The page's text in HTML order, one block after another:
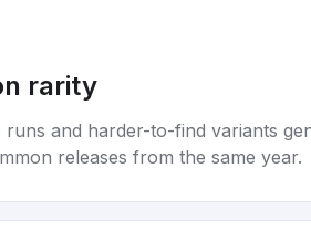
rarity
runs and harder-to-find variants
releases from the same year.